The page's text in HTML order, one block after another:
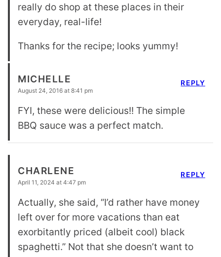
really do shop at these places in their
everyday, real-life!
Thanks for the recipe; looks yummy!
MICHELLE
August 24, 2016 at 8:41 pm
FYI, these were delicious!! The simple
BBQ sauce was a perfect match.
REPLY
CHARLENE
April 11, 2024 at 4:47 pm
Actually, she said, “I’d rather have money
left over for more vacations than eat
exorbitantly priced (albeit cool) black
spaghetti.” Not that she doesn’t want to
REPLY